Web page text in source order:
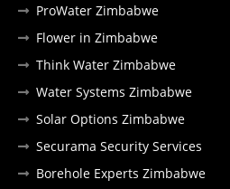
ProWater Zimbabwe
Flower in Zimbabwe
Think Water Zimbabwe
Water Systems Zimbabwe
Solar Options Zimbabwe
Securama Security Services
Borehole Experts Zimbabwe